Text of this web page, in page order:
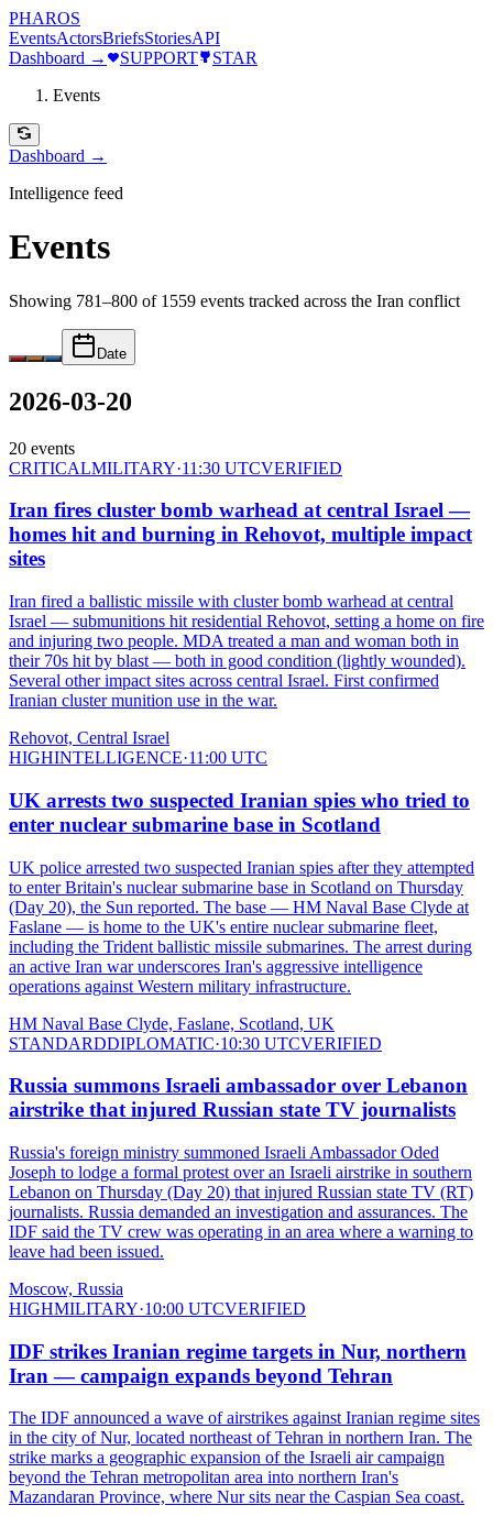
PHAROS
EventsActorsBriefsStoriesAPI
Dashboard →
SUPPORT
STAR
Events
Dashboard →
Intelligence feed
Events
Showing 781–800 of 1559 events tracked across the Iran conflict
Date
2026-03-20
20 events
CRITICALMILITARY·11:30 UTCVERIFIED
Iran fires cluster bomb warhead at central Israel —
homes hit and burning in Rehovot, multiple impact
sites
Iran fired a ballistic missile with cluster bomb warhead at central
Israel — submunitions hit residential Rehovot, setting a home on fire
and injuring two people. MDA treated a man and woman both in
their 70s hit by blast — both in good condition (lightly wounded).
Several other impact sites across central Israel. First confirmed
Iranian cluster munition use in the war.
Rehovot, Central Israel
HIGHINTELLIGENCE·11:00 UTC
UK arrests two suspected Iranian spies who tried to
enter nuclear submarine base in Scotland
UK police arrested two suspected Iranian spies after they attempted
to enter Britain's nuclear submarine base in Scotland on Thursday
(Day 20), the Sun reported. The base — HM Naval Base Clyde at
Faslane — is home to the UK's entire nuclear submarine fleet,
including the Trident ballistic missile submarines. The arrest during
an active Iran war underscores Iran's aggressive intelligence
operations against Western military infrastructure.
HM Naval Base Clyde, Faslane, Scotland, UK
STANDARDDIPLOMATIC·10:30 UTCVERIFIED
Russia summons Israeli ambassador over Lebanon
airstrike that injured Russian state TV journalists
Russia's foreign ministry summoned Israeli Ambassador Oded
Joseph to lodge a formal protest over an Israeli airstrike in southern
Lebanon on Thursday (Day 20) that injured Russian state TV (RT)
journalists. Russia demanded an investigation and assurances. The
IDF said the TV crew was operating in an area where a warning to
leave had been issued.
Moscow, Russia
HIGHMILITARY·10:00 UTCVERIFIED
IDF strikes Iranian regime targets in Nur, northern
Iran — campaign expands beyond Tehran
The IDF announced a wave of airstrikes against Iranian regime sites
in the city of Nur, located northeast of Tehran in northern Iran. The
strike marks a geographic expansion of the Israeli air campaign
beyond the Tehran metropolitan area into northern Iran's
Mazandaran Province, where Nur sits near the Caspian Sea coast.